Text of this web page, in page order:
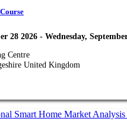
28 2026 - Wednesday,
Centre
United Kingdom